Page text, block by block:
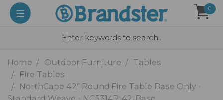
0
Home Outdoor Furniture
Tables
Fire Tables
NorthCape 42" Round Fire Table Base Only -
Standard Weave - NC5314R-42-Base